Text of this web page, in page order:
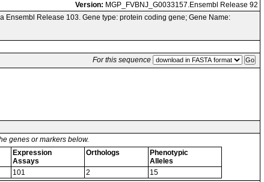
Version: MGP_FVBNJ_G0033157.Ensembl Release 92
Release 103. Gene type: protein coding gene; Gene Name:
For this sequence
genes or markers below.
Expression
Assays
Orthologs
Phenotypic
Alleles
101 2
15